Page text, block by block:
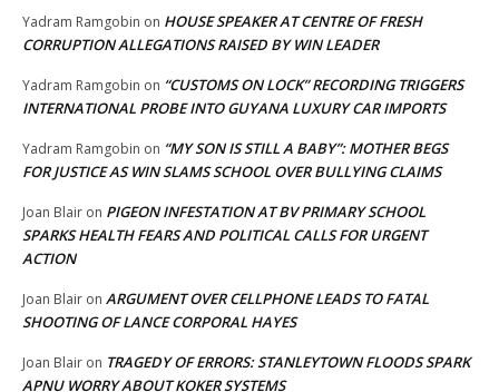
Yadram Ramgobin on HOUSE SPEAKER AT CENTRE OF FRESH
CORRUPTION ALLEGATIONS RAISED BY WIN LEADER
Yadram Ramgobin on “CUSTOMS ON LOCK” RECORDING TRIGGERS
INTERNATIONAL PROBE INTO GUYANA LUXURY CAR IMPORTS
Yadram Ramgobin on “MY SON IS STILL A BABY”: MOTHER BEGS
FOR JUSTICE AS WIN SLAMS SCHOOL OVER BULLYING CLAIMS
Joan Blair on PIGEON INFESTATION AT BV PRIMARY SCHOOL
SPARKS HEALTH FEARS AND POLITICAL CALLS FOR URGENT
ACTION
Joan Blair on ARGUMENT OVER CELLPHONE LEADS TO FATAL
SHOOTING OF LANCE CORPORAL HAYES
Joan Blair on TRAGEDY OF ERRORS: STANLEYTOWN FLOODS SPARK
APNU WORRY ABOUT KOKER SYSTEMS